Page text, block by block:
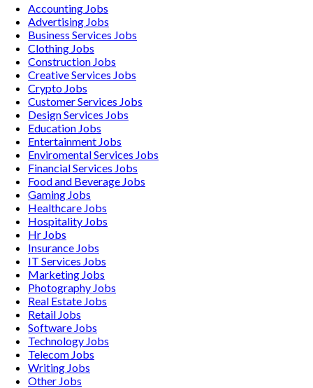
Accounting Jobs
Advertising Jobs
Business Services Jobs
Clothing Jobs
Construction Jobs
Creative Services Jobs
Crypto Jobs
Customer Services Jobs
Design Services Jobs
Education Jobs
Entertainment Jobs
Enviromental Services Jobs
Financial Services Jobs
Food and Beverage Jobs
Gaming Jobs
Healthcare Jobs
Hospitality Jobs
Hr Jobs
Insurance Jobs
IT Services Jobs
Marketing Jobs
Photography Jobs
Real Estate Jobs
Retail Jobs
Software Jobs
Technology Jobs
Telecom Jobs
Writing Jobs
Other Jobs